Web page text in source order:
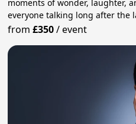
moments of wonder, laughter,
everyone talking long after the
from£350/event